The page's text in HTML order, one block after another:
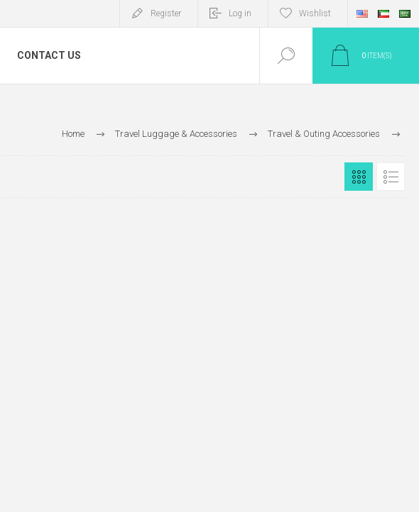
Register Log in Wishlist
CONTACT US 0 ITEM(S)
Home Travel Luggage & Accessories Travel & Outing Accessories